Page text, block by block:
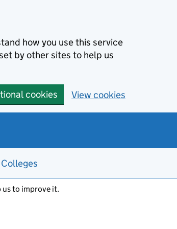
how you use this service
by other sites to help us
cookies View cookies
Colleges
us to improve it.